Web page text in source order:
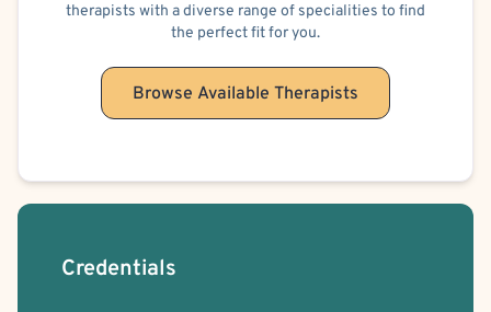
therapists with a diverse range of specialities to find
the perfect fit for you.
Browse Available Therapists
Credentials